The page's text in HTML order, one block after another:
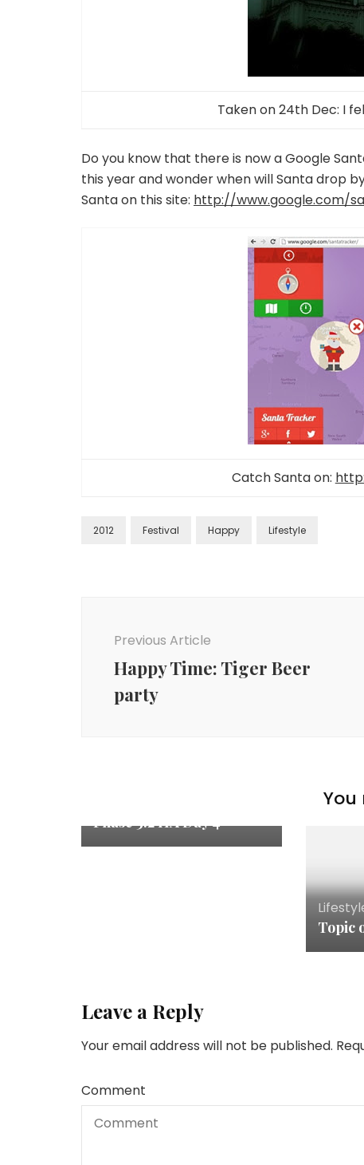
Taken on 24th Dec: I
Do you know that there is now a Google
this year and wonder when will Santa drop
Santa on this site: http://www.google.com/
Catch Santa on:
2012 Festival Happy Lifestyle
Previous Article
Happy Time: Tiger Beer
party
You
Phase 3.2 HA Day 4
Topic
Leave a Reply
Your email address will not be published.
Comment